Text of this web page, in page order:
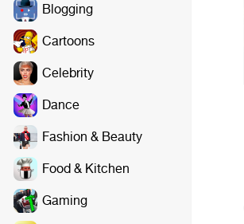
Blogging
Cartoons
Celebrity
Dance
Fashion & Beauty
Food & Kitchen
Gaming